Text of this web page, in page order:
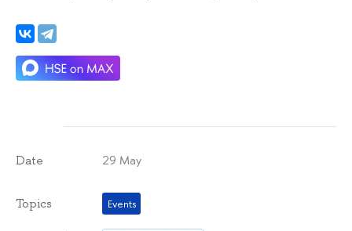
Date 29 May
Topics Events